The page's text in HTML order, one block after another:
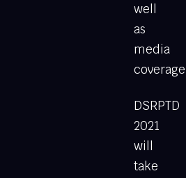
well
as
media
DSRPTD
2021
will
take